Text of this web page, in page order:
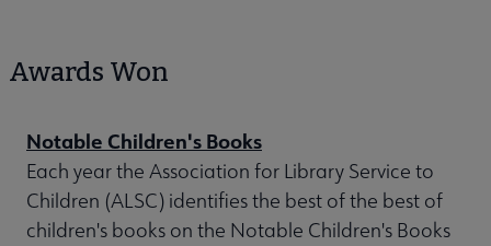
Awards Won
Notable Children's Books
Each year the Association for Library Service to
Children (ALSC) identifies the best of the best of
children's books on the Notable Children's Books